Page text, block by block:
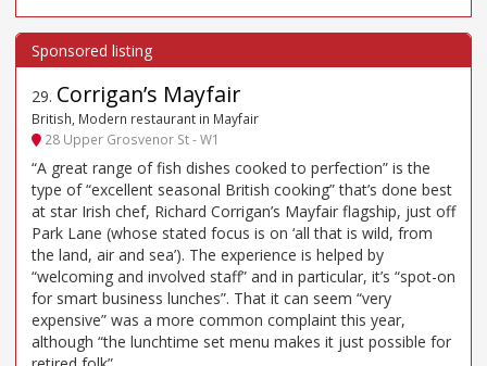
29. Corrigan’s Mayfair
British, Modern restaurant in Mayfair
28 Upper Grosvenor St - W1
“A great range of fish dishes cooked to perfection” is the
type of “excellent seasonal British cooking” that’s done best
at star Irish chef, Richard Corrigan’s Mayfair flagship, just off
Park Lane (whose stated focus is on ‘all that is wild, from
the land, air and sea’). The experience is helped by
“welcoming and involved staff” and in particular, it’s “spot-on
for smart business lunches”. That it can seem “very
expensive” was a more common complaint this year,
although “the lunchtime set menu makes it just possible for